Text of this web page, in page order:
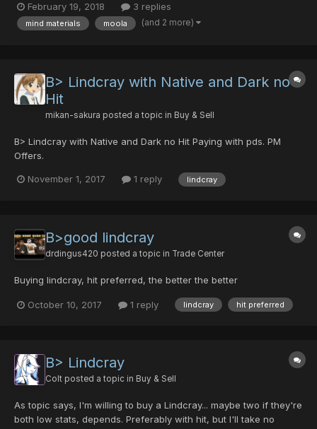
LINDCRAY (40-0-0-0|30) SANGE (0-0-0-0|25) MAHU (0-0-0-
30|45) RED SCORPIO (25-0-0-35|...
February 19, 2018 3 replies
mind materials moola (and 2 more)
B> Lindcray with Native and Dark no
Hit
mikan-sakura posted a topic in Buy & Sell
B> Lindcray with Native and Dark no Hit Paying with pds. PM
Offers.
November 1, 2017 1 reply lindcray
B>good lindcray
drdingus420 posted a topic in Trade Center
Buying lindcray, hit preferred, the better the better
October 10, 2017 1 reply lindcray hit preferred
B> Lindcray
Colt posted a topic in Buy & Sell
As topic says, I'm willing to buy a Lindcray... maybe two if they're
both low stats, depends. Preferably with hit, but I'll take no